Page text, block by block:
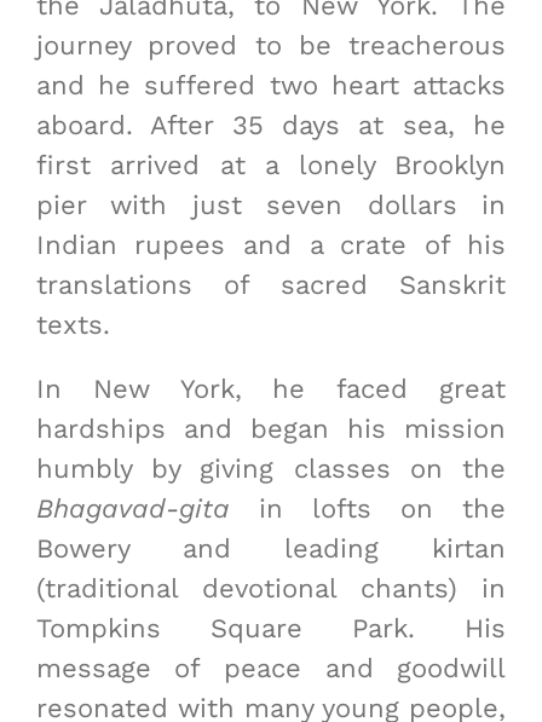
journey proved to be treacherous
and he suffered two heart attacks
aboard. After 35 days at sea, he
first arrived at a lonely Brooklyn
pier with just seven dollars in
Indian rupees and a crate of his
translations of sacred Sanskrit
texts.
In New York, he faced great
hardships and began his mission
humbly by giving classes on the
Bhagavad-gita in lofts on the
Bowery and leading kirtan
(traditional devotional chants) in
Tompkins Square Park. His
message of peace and goodwill
resonated with many young people,